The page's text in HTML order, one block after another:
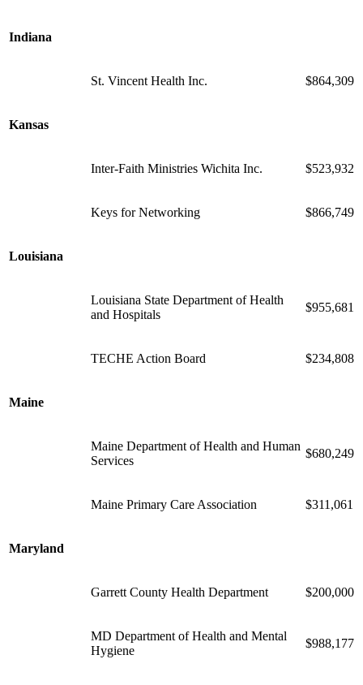
Indiana
St. Vincent Health Inc. $864,309
Kansas
Inter-Faith Ministries Wichita Inc. $523,932
Keys for Networking $866,749
Louisiana
Louisiana State Department of Health
and Hospitals
$955,681
TECHE Action Board $234,808
Maine
Maine Department of Health and Human
Services
$680,249
Maine Primary Care Association $311,061
Maryland
Garrett County Health Department $200,000
MD Department of Health and Mental
Hygiene
$988,177